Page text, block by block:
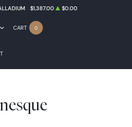
$1,387.00 $0.00
CART 0